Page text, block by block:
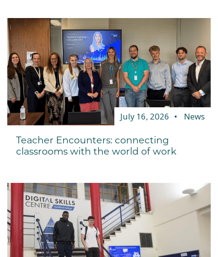
July 16, 2026 News
Teacher Encounters: connecting
classrooms with the world of work